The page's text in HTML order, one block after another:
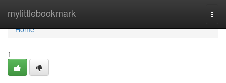
mylittlebookmark
Home
Home
1